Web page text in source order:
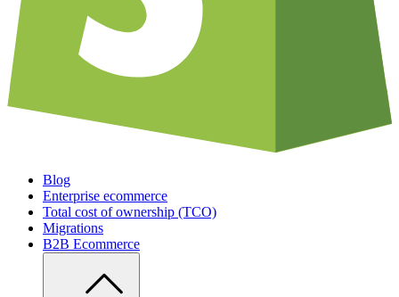
Blog
Enterprise ecommerce
Total cost of ownership (TCO)
Migrations
B2B Ecommerce